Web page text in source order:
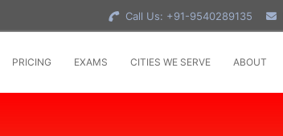
Call Us: +91-9540289135
PRICING EXAMS CITIES WE SERVE ABOUT